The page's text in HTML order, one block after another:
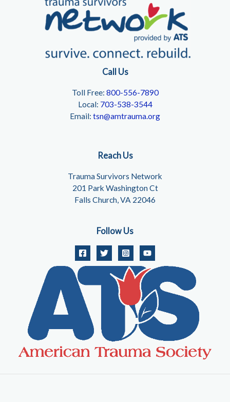
Call Us
Toll Free: 800-556-7890
Local: 703-538-3544
Email: tsn@amtrauma.org
Reach Us
Trauma Survivors Network
201 Park Washington Ct
Falls Church, VA 22046
Follow Us